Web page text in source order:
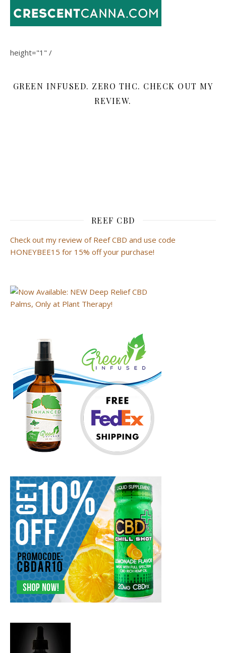
height="1" /
GREEN INFUSED. ZERO THC. CHECK OUT MY
REVIEW.
REEF CBD
Check out my review of Reef CBD and use code
HONEYBEE15 for 15% off your purchase!